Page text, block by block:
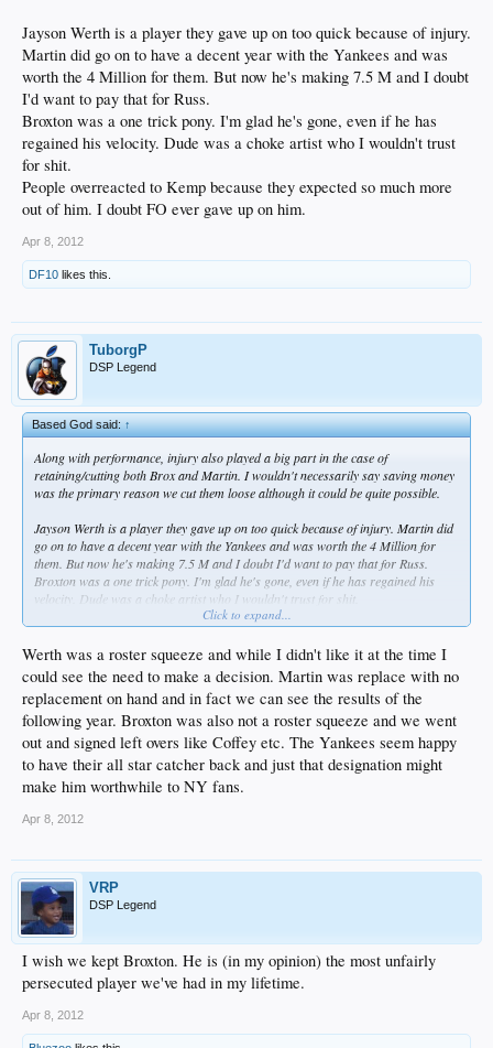
Jayson Werth is a player they gave up on too quick because of injury.
Martin did go on to have a decent year with the Yankees and was
worth the 4 Million for them. But now he's making 7.5 M and I doubt
I'd want to pay that for Russ.
Broxton was a one trick pony. I'm glad he's gone, even if he has
regained his velocity. Dude was a choke artist who I wouldn't trust
for shit.
People overreacted to Kemp because they expected so much more
out of him. I doubt FO ever gave up on him.
Apr 8, 2012
DF10 likes this.
TuborgP
DSP Legend
Based God said:↑
Along with performance, injury also played a big part in the case of
retaining/cutting both Brox and Martin. I wouldn't necessarily say saving money
was the primary reason we cut them loose although it could be quite possible.
Jayson Werth is a player they gave up on too quick because of injury. Martin did
go on to have a decent year with the Yankees and was worth the 4 Million for
them. But now he's making 7.5 M and I doubt I'd want to pay that for Russ.
Broxton was a one trick pony. I'm glad he's gone, even if he has regained his
velocity. Dude was a choke artist who I wouldn't trust for shit.
People overreacted to Kemp because they expected so much more out of him. I
Click to expand...
Werth was a roster squeeze and while I didn't like it at the time I
could see the need to make a decision. Martin was replace with no
replacement on hand and in fact we can see the results of the
following year. Broxton was also not a roster squeeze and we went
out and signed left overs like Coffey etc. The Yankees seem happy
to have their all star catcher back and just that designation might
make him worthwhile to NY fans.
Apr 8, 2012
VRP
DSP Legend
I wish we kept Broxton. He is (in my opinion) the most unfairly
persecuted player we've had in my lifetime.
Apr 8, 2012